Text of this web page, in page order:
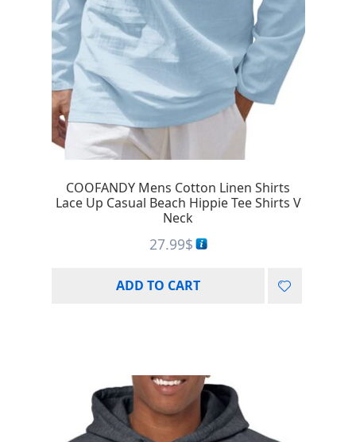
COOFANDY Mens Cotton Linen Shirts
Lace Up Casual Beach Hippie Tee Shirts V
Neck
27.99$
ADD TO CART